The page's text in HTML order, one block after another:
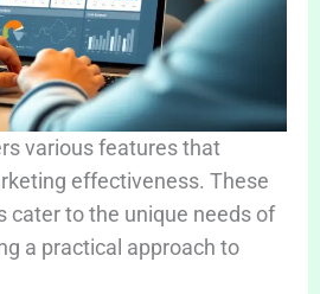
various features that
effectiveness. These
cater to the unique needs of
a practical approach to